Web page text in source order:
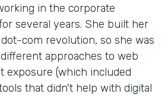
in the corporate
several years. She built her
com revolution, so she was
approaches to web
exposure (which included
that didn't help with digital